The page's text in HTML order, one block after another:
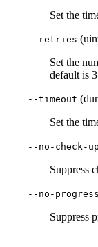
Set the
--retries
Set the
default is
--timeout
Set the
--no-check-
Suppress
--no-progress
Suppress